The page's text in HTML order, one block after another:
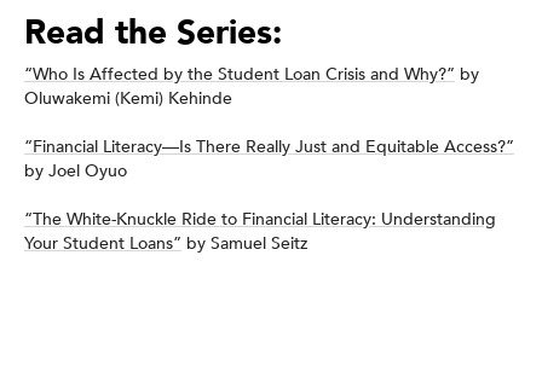
Read the Series:
“Who Is Affected by the Student Loan Crisis and Why?” by
Oluwakemi (Kemi) Kehinde
“Financial Literacy—Is There Really Just and Equitable Access?”
by Joel Oyuo
“The White-Knuckle Ride to Financial Literacy: Understanding
Your Student Loans” by Samuel Seitz